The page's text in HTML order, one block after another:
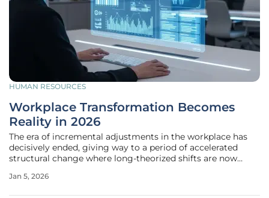
HUMAN RESOURCES
Workplace Transformation Becomes
Reality in 2026
The era of incremental adjustments in the workplace has
decisively ended, giving way to a period of accelerated
structural change where long-theorized shifts are now
technological disruption, economic uncertainty, and
Jan 5, 2026